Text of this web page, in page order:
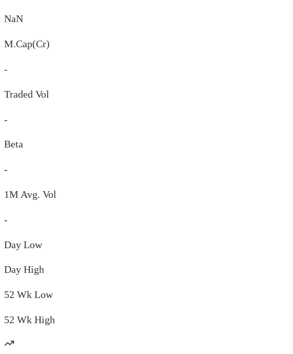
NaN
M.Cap(Cr)
-
Traded Vol
-
Beta
-
1M Avg. Vol
-
Day Low
Day High
52 Wk Low
52 Wk High